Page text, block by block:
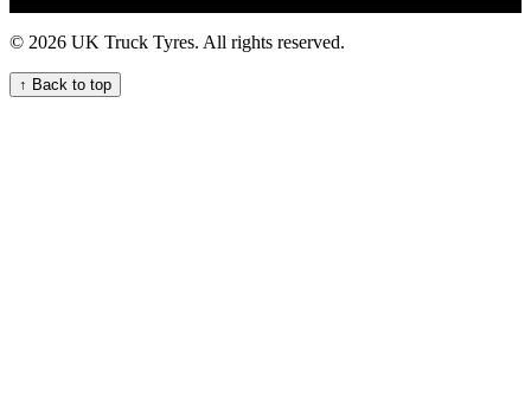
roadside emergency HGV commercial vehicle tyre service mobile
commercial tyre emergencies Local commercial tyre fitting experts
24 hour commercial tyres fitters emergency on-call HGV tyre
service Efficient mobile truck tyre fitting services nearby roadside
truck tyre hgv tyre breakdown service coache tyre fitters truck tyre
© 2026 UK Truck Tyres. All rights reserved.
↑ Back to top